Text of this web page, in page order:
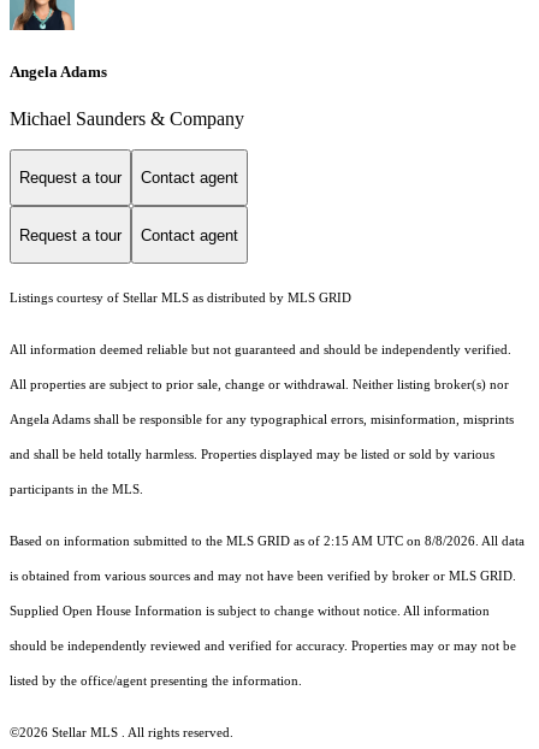
Angela Adams
Michael Saunders & Company
Request a tour Contact agent
Request a tour Contact agent
Listings courtesy of Stellar MLS as distributed by MLS GRID
All information deemed reliable but not guaranteed and should be independently verified.
All properties are subject to prior sale, change or withdrawal. Neither listing broker(s) nor
Angela Adams shall be responsible for any typographical errors, misinformation, misprints
and shall be held totally harmless. Properties displayed may be listed or sold by various
participants in the MLS.
Based on information submitted to the MLS GRID as of 2:15 AM UTC on 8/8/2026. All data
is obtained from various sources and may not have been verified by broker or MLS GRID.
Supplied Open House Information is subject to change without notice. All information
should be independently reviewed and verified for accuracy. Properties may or may not be
listed by the office/agent presenting the information.
©2026 Stellar MLS . All rights reserved.